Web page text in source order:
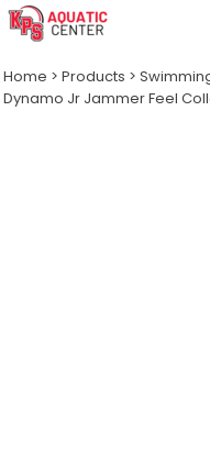
Home > Products >
Dynamo Jr Jammer Feel